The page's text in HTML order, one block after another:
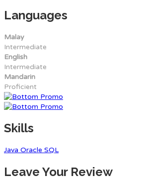
Languages
Malay
Intermediate
English
Intermediate
Mandarin
Proficient
Skills
Java Oracle SQL
Leave Your Review